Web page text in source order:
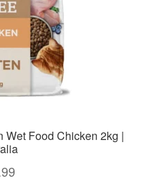
Wet Food Chicken 2kg |